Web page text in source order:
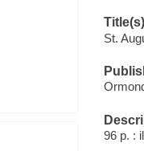
Title(s)
St.
96 p. :